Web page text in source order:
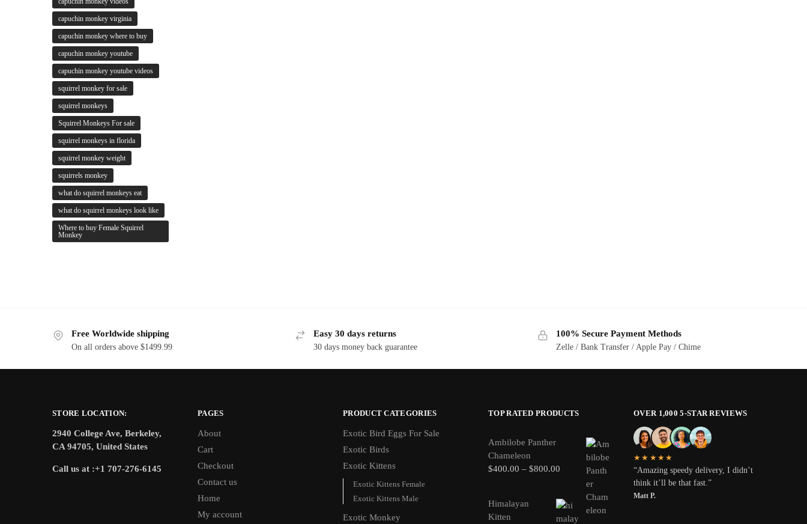
capuchin monkey virginia
capuchin monkey where to buy
capuchin monkey youtube
capuchin monkey youtube videos
squirrel monkey for sale
squirrel monkeys
Squirrel Monkeys For sale
squirrel monkeys in florida
squirrel monkey weight
squirrels monkey
what do squirrel monkeys eat
what do squirrel monkeys look like
Where to buy Female Squirrel
Monkey
Free Worldwide shipping
On all orders above $1499.99
Easy 30 days returns
30 days money back guarantee
100% Secure Payment Methods
Zelle / Bank Transfer / Apple Pay / Chime
STORE LOCATION:
2940 College Ave, Berkeley,
CA 94705, United States
Call us at :+1 707-276-6145
PAGES
About
Cart
Checkout
Contact us
Home
My account
PRODUCT CATEGORIES
Exotic Bird Eggs For Sale​
Exotic Birds
Exotic Kittens
Exotic Kittens Female
Exotic Kittens Male
Exotic Monkey
TOP RATED PRODUCTS
Ambilobe Panther
Chameleon
$400.00 – $800.00
Himalayan
Kitten
OVER 1,000 5-STAR REVIEWS
★★★★★
“Amazing speedy delivery, I didn’t
think it’ll be that fast.”
Matt P.